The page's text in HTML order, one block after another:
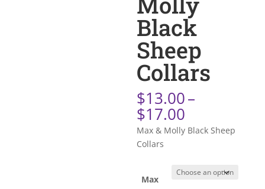
Black
Sheep
Collars
$13.00–
$17.00
range:
$13.00
$17.00
Max & Molly Black Sheep
Collars
Max